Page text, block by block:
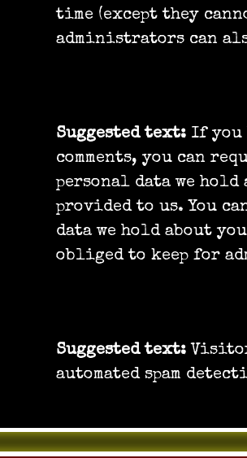
time (except they
administrators can
Suggested text: If you
comments, you can
personal data we
provided to us. You
data we hold about
obliged to keep for
Suggested text: Visitor
automated spam